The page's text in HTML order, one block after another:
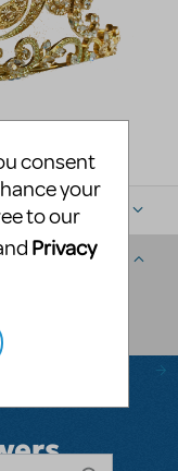
consent
your
to our
Privacy